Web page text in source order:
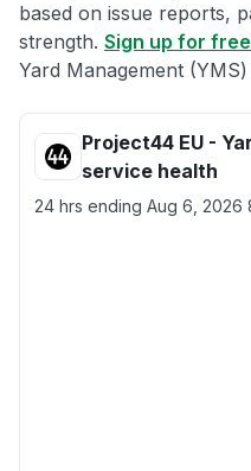
based on issue reports,
strength. Sign up for free
Yard Management
Project44 EU -
service health
24 hrs ending Aug 6, 2026